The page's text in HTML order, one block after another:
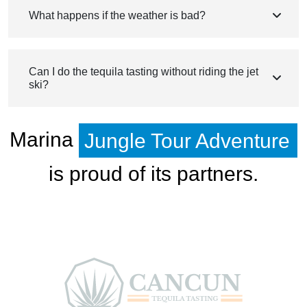
What happens if the weather is bad?
Can I do the tequila tasting without riding the jet
ski?
Marina Jungle Tour Adventure
is proud of its partners.